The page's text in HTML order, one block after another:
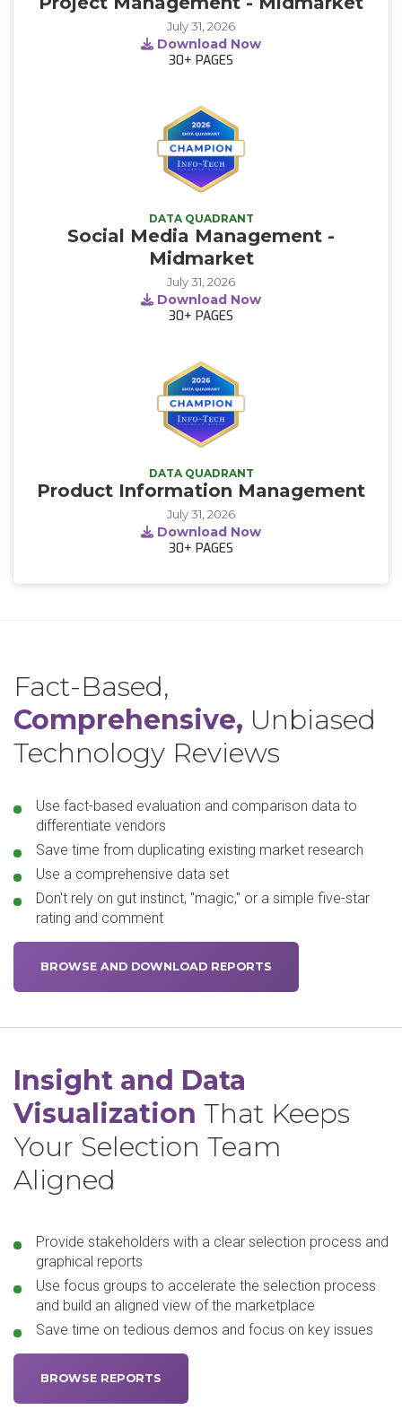
July 31, 2026
Download Now
30+ PAGES
DATA QUADRANT
Social Media Management -
Midmarket
July 31, 2026
Download Now
30+ PAGES
DATA QUADRANT
Product Information Management
July 31, 2026
Download Now
30+ PAGES
Fact-Based,
Comprehensive, Unbiased
Technology Reviews
Use fact-based evaluation and comparison data to
differentiate vendors
Save time from duplicating existing market research
Use a comprehensive data set
Don't rely on gut instinct, "magic," or a simple five-star
rating and comment
BROWSE AND DOWNLOAD REPORTS
Insight and Data
Visualization That Keeps
Your Selection Team
Aligned
Provide stakeholders with a clear selection process and
graphical reports
Use focus groups to accelerate the selection process
and build an aligned view of the marketplace
Save time on tedious demos and focus on key issues
BROWSE REPORTS